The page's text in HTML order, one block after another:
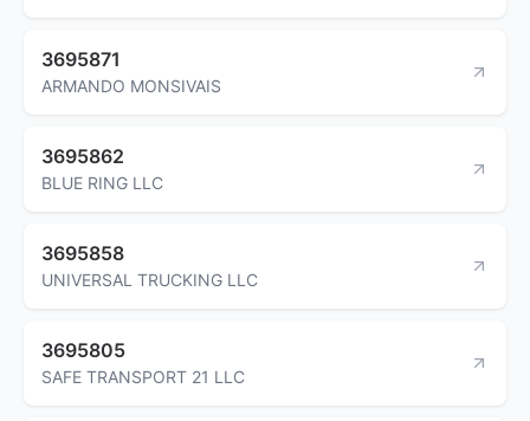
3695871
ARMANDO MONSIVAIS
3695862
BLUE RING LLC
3695858
UNIVERSAL TRUCKING LLC
3695805
SAFE TRANSPORT 21 LLC